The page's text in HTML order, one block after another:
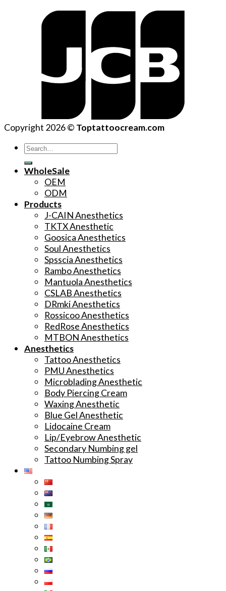
Copyright 2026 © Toptattoocream.com
Search
WholeSale
OEM
ODM
Products
J-CAIN Anesthetics
TKTX Anesthetic
Goosica Anesthetics
Soul Anesthetics
Spsscia Anesthetics
Rambo Anesthetics
Mantuola Anesthetics
CSLAB Anesthetics
DRmki Anesthetics
Rossicoo Anesthetics
RedRose Anesthetics
MTBON Anesthetics
Anesthetics
Tattoo Anesthetics
PMU Anesthetics
Microblading Anesthetic
Body Piercing Cream
Waxing Anesthetic
Blue Gel Anesthetic
Lidocaine Cream
Lip/Eyebrow Anesthetic
Secondary Numbing gel
Tattoo Numbing Spray